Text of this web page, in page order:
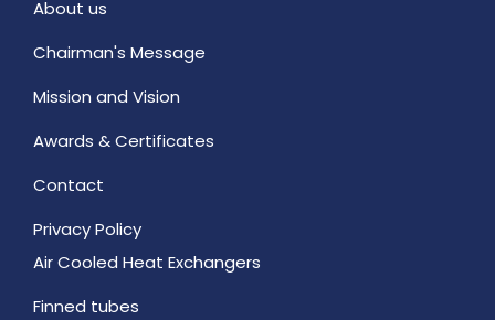
About us
Chairman's Message
Mission and Vision
Awards & Certificates
Contact
Privacy Policy
Air Cooled Heat Exchangers
Finned tubes